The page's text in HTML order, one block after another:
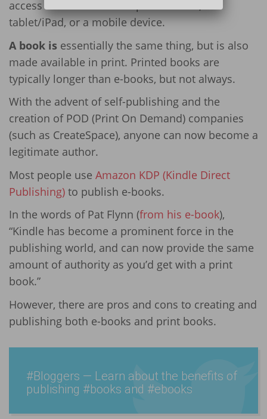
access from either a computer screen, a
tablet/iPad, or a mobile device.
A book is essentially the same thing, but is also
made available in print. Printed books are
typically longer than e-books, but not always.
With the advent of self-publishing and the
creation of POD (Print On Demand) companies
(such as CreateSpace), anyone can now become a
legitimate author.
Most people use Amazon KDP (Kindle Direct
Publishing) to publish e-books.
In the words of Pat Flynn (from his e-book),
“Kindle has become a prominent force in the
publishing world, and can now provide the same
amount of authority as you’d get with a print
book.”
However, there are pros and cons to creating and
publishing both e-books and print books.
#Bloggers — Learn about the benefits of
publishing #books and #ebooks